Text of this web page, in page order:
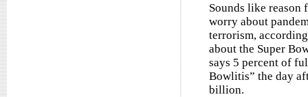
Sounds like reason
worry about
terrorism,
about the Super
says 5 percent of
Bowlitis” the day
billion.